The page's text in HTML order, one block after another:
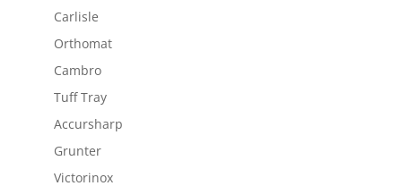
Carlisle
Orthomat
Cambro
Tuff Tray
Accursharp
Grunter
Victorinox